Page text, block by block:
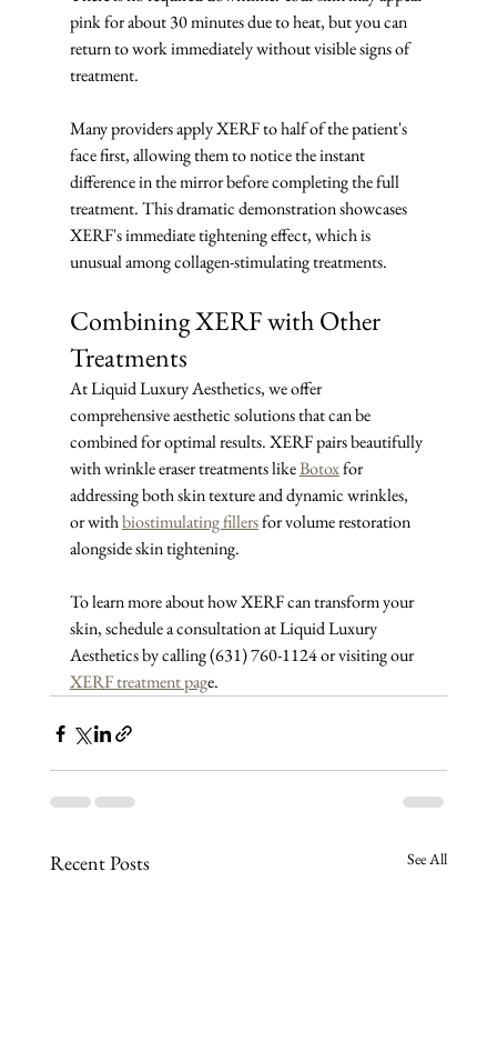
pink for about 30 minutes due to heat, but you can
return to work immediately without visible signs of
treatment.
Many providers apply XERF to half of the patient's
face first, allowing them to notice the instant
difference in the mirror before completing the full
treatment. This dramatic demonstration showcases
XERF's immediate tightening effect, which is
unusual among collagen-stimulating treatments.
Combining XERF with Other
Treatments
At Liquid Luxury Aesthetics, we offer
comprehensive aesthetic solutions that can be
combined for optimal results. XERF pairs beautifully
with wrinkle eraser treatments like Botox for
addressing both skin texture and dynamic wrinkles,
or with biostimulating fillers for volume restoration
alongside skin tightening.
To learn more about how XERF can transform your
skin, schedule a consultation at Liquid Luxury
Aesthetics by calling (631) 760-1124 or visiting our
XERF treatment page.
Recent Posts See All